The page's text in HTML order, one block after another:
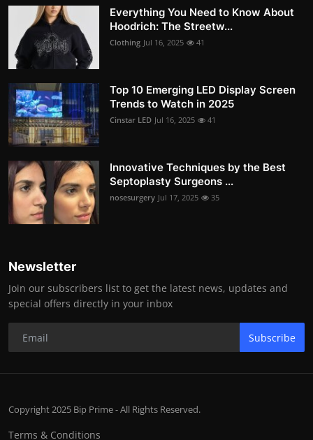
Everything You Need to Know About
Hoodrich: The Streetw...
Clothing Jul 16, 2025 41
Top 10 Emerging LED Display Screen
Trends to Watch in 2025
Cinstar LED Jul 16, 2025 41
Innovative Techniques by the Best
Septoplasty Surgeons ...
nosesurgery Jul 17, 2025 35
Newsletter
Join our subscribers list to get the latest news, updates and
special offers directly in your inbox
Subscribe
Copyright 2025 Bip Prime - All Rights Reserved.
Terms & Conditions